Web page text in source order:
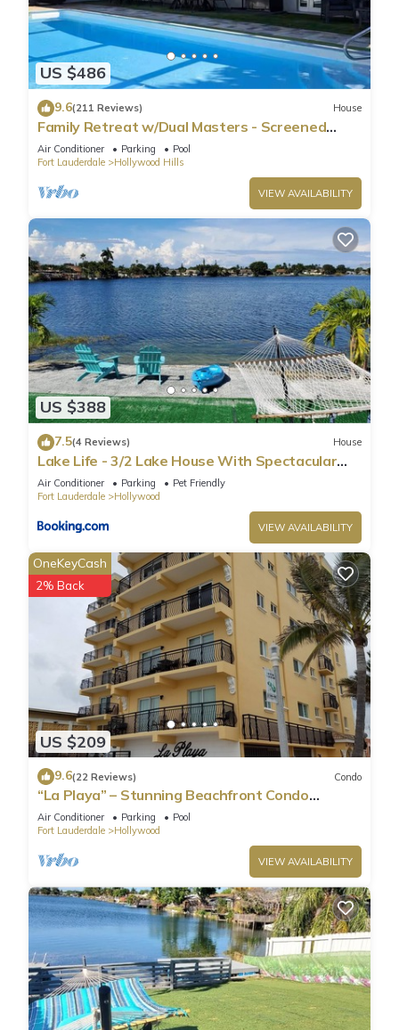
US $486
9.6(211 Reviews) House
Family Retreat w/Dual Masters - Screened
Pool, Media Game Room & Beach 6 Miles
Air Conditioner Parking
Pool
Fort Lauderdale
Hollywood Hills
VIEW AVAILABILITY
US $388
7.5(4 Reviews) House
Lake Life - 3/2 Lake House With Spectacular
View
Air Conditioner Parking
Pet Friendly
Fort Lauderdale
Hollywood
VIEW AVAILABILITY
US $209
OneKeyCash
2% Back
9.6(22 Reviews) Condo
“La Playa” – Stunning Beachfront Condo
Directly on the Broadwalk & Ocean
Air Conditioner Parking
Pool
Fort Lauderdale
Hollywood
VIEW AVAILABILITY